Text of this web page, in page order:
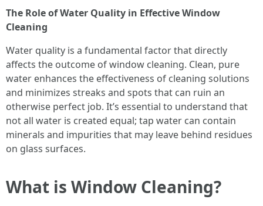
The Role of Water Quality in Effective Window
Cleaning
Water quality is a fundamental factor that directly
affects the outcome of window cleaning. Clean, pure
water enhances the effectiveness of cleaning solutions
and minimizes streaks and spots that can ruin an
otherwise perfect job. It’s essential to understand that
not all water is created equal; tap water can contain
minerals and impurities that may leave behind residues
on glass surfaces.
What is Window Cleaning?